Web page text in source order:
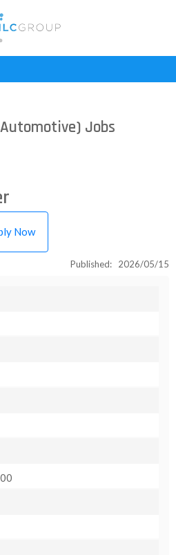
Jobs
Now
Published: 2026/05/15